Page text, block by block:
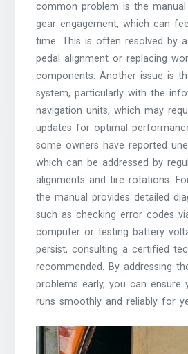
common problem is the manual
gear engagement, which can
time. This is often resolved by
pedal alignment or replacing
components. Another issue is
system, particularly with the
navigation units, which may
updates for optimal
some owners have reported
which can be addressed by
alignments and tire rotations.
the manual provides detailed
such as checking error codes
computer or testing battery
persist, consulting a certified
recommended. By addressing
problems early, you can ensure
runs smoothly and reliably for